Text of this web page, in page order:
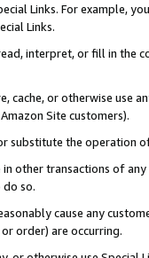
Links. For example,
Links.
interpret, or fill in
cache, or otherwise use
Site customers).
substitute the operation
other transactions of
so.
cause any
order) are occurring.